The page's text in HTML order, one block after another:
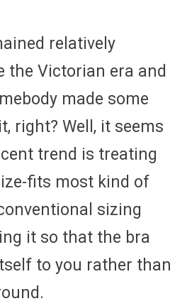
relatively
the Victorian era and
made some
right? Well, it seems
trend is treating
fits most kind of
sizing
it so that the bra
to you rather than